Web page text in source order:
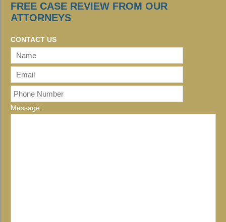
FREE CASE REVIEW FROM OUR
ATTORNEYS
CONTACT US
Message: